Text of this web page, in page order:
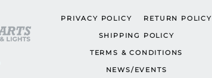
PRIVACY POLICY RETURN POLICY
SHIPPING POLICY
TERMS & CONDITIONS
NEWS/EVENTS